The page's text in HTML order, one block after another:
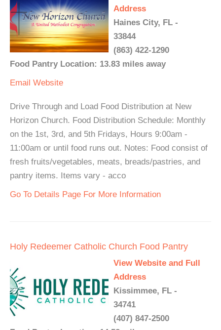
Address
Haines City, FL -
33844
(863) 422-1290
Food Pantry Location: 13.83 miles away
Email Website
Drive Through and Load Food Distribution at New
Horizon Church. Food Distribution Schedule: Monthly
on the 1st, 3rd, and 5th Fridays, Hours 9:00am -
11:00am or until food runs out. Notes: Food consist of
fresh fruits/vegetables, meats, breads/pastries, and
pantry items. Items vary - acco
Go To Details Page For More Information
Holy Redeemer Catholic Church Food Pantry
View Website and Full
Address
Kissimmee, FL -
34741
(407) 847-2500